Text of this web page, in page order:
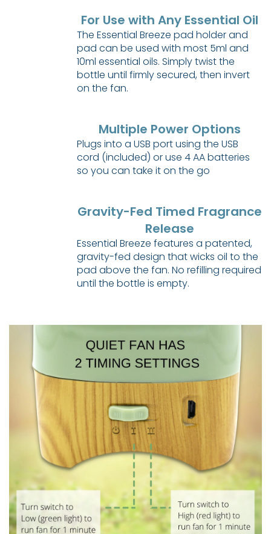
For Use with Any Essential Oil
The Essential Breeze pad holder and
pad can be used with most 5ml and
10ml essential oils. Simply twist the
bottle until firmly secured, then invert
on the fan.
Multiple Power Options
Plugs into a USB port using the USB
cord (included) or use 4 AA batteries
so you can take it on the go
Gravity-Fed Timed Fragrance
Release
Essential Breeze features a patented,
gravity-fed design that wicks oil to the
pad above the fan. No refilling required
until the bottle is empty.